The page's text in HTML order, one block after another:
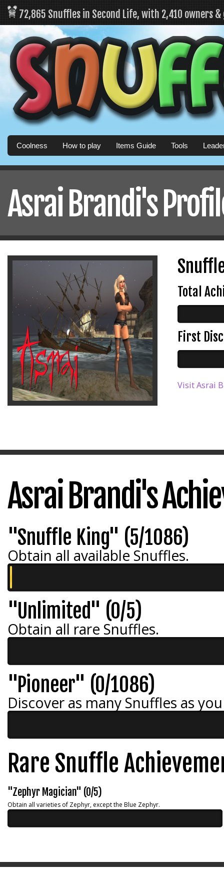
72,865 Snuffles in Second Life, with 2,410 owners
Coolness How to play Items Guide Tools
Asrai Brandi's
Total
First
Visit Asrai
Asrai Brandi's
"Snuffle King" (5/1086)
Obtain all available Snuffles.
"Unlimited" (0/5)
Obtain all rare Snuffles.
"Pioneer" (0/1086)
Discover as many Snuffles as
Rare Snuffle
"Zephyr Magician" (0/5)
Obtain all varieties of Zephyr, except the Blue Zephyr.